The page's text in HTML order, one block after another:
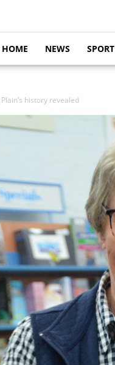
HOME NEWS SPORT
history revealed